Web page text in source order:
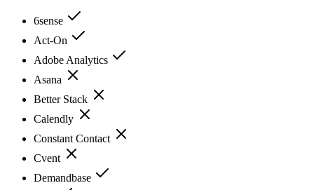
6sense
Act-On
Adobe Analytics
Asana
Better Stack
Calendly
Constant Contact
Cvent
Demandbase